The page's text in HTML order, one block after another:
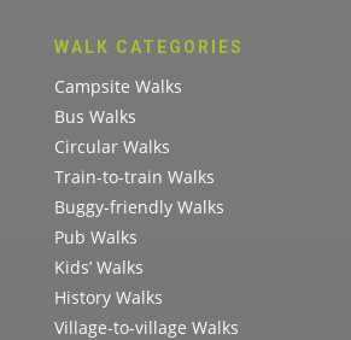
WALK CATEGORIES
Campsite Walks
Bus Walks
Circular Walks
Train-to-train Walks
Buggy-friendly Walks
Pub Walks
Kids’ Walks
History Walks
Village-to-village Walks